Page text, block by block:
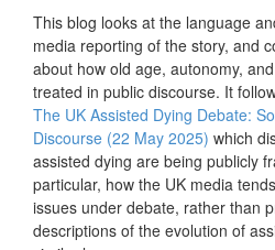
This blog looks at the language
media reporting of the story, and
about how old age, autonomy,
treated in public discourse. It
The UK Assisted Dying Debate:
Discourse (22 May 2025) which
assisted dying are being publicly
particular, how the UK media
issues under debate, rather than
descriptions of the evolution of